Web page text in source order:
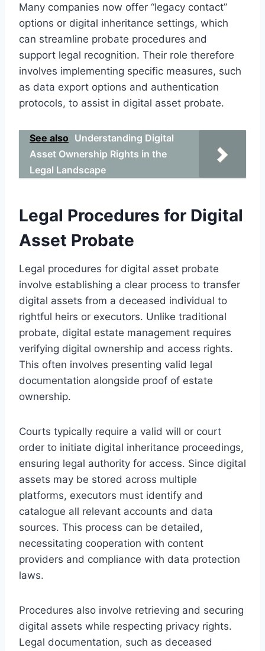
Many companies now offer “legacy contact”
options or digital inheritance settings, which
can streamline probate procedures and
support legal recognition. Their role therefore
involves implementing specific measures, such
as data export options and authentication
protocols, to assist in digital asset probate.
See also Understanding Digital
Asset Ownership Rights in the
Legal Landscape
Legal Procedures for Digital
Asset Probate
Legal procedures for digital asset probate
involve establishing a clear process to transfer
digital assets from a deceased individual to
rightful heirs or executors. Unlike traditional
probate, digital estate management requires
verifying digital ownership and access rights.
This often involves presenting valid legal
documentation alongside proof of estate
ownership.
Courts typically require a valid will or court
order to initiate digital inheritance proceedings,
ensuring legal authority for access. Since digital
assets may be stored across multiple
platforms, executors must identify and
catalogue all relevant accounts and data
sources. This process can be detailed,
necessitating cooperation with content
providers and compliance with data protection
laws.
Procedures also involve retrieving and securing
digital assets while respecting privacy rights.
Legal documentation, such as deceased